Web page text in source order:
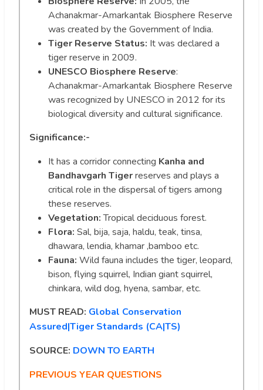
Achanakmar-Amarkantak Biosphere Reserve
was created by the Government of India.
Tiger Reserve Status: It was declared a
tiger reserve in 2009.
UNESCO Biosphere Reserve:
Achanakmar-Amarkantak Biosphere Reserve
was recognized by UNESCO in 2012 for its
biological diversity and cultural significance.
Significance:-
It has a corridor connecting Kanha and
Bandhavgarh Tigerreserves and plays a
critical role in the dispersal of tigers among
these reserves.
Vegetation:Tropical deciduous forest.
Flora: Sal, bija, saja, haldu, teak, tinsa,
dhawara, lendia, khamar ,bamboo etc.
Fauna: Wild fauna includes the tiger, leopard,
bison, flying squirrel, Indian giant squirrel,
chinkara, wild dog, hyena, sambar, etc.
MUST READ: Global Conservation
Assured|Tiger Standards (CA|TS)
SOURCE: DOWN TO EARTH
PREVIOUS YEAR QUESTIONS